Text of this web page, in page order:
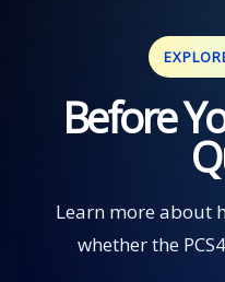
Before
Learn more about
whether the